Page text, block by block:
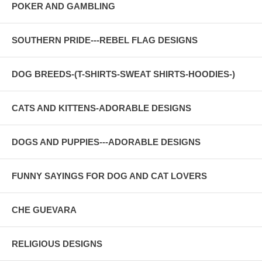
POKER AND GAMBLING
SOUTHERN PRIDE---REBEL FLAG DESIGNS
DOG BREEDS-(T-SHIRTS-SWEAT SHIRTS-HOODIES-)
CATS AND KITTENS-ADORABLE DESIGNS
DOGS AND PUPPIES---ADORABLE DESIGNS
FUNNY SAYINGS FOR DOG AND CAT LOVERS
CHE GUEVARA
RELIGIOUS DESIGNS